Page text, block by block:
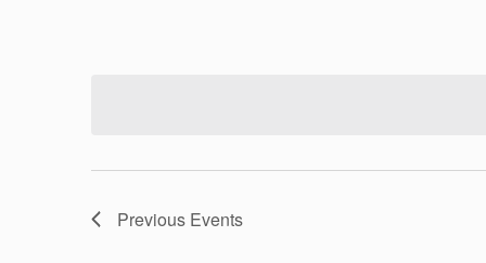
Previous Events